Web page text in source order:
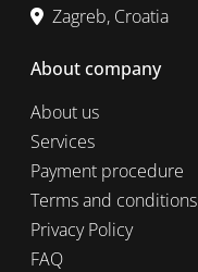
Zagreb, Croatia
About company
About us
Services
Payment procedure
Terms and conditions
Privacy Policy
FAQ